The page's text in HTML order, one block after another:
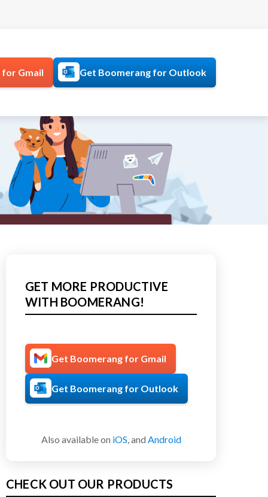
Gmail Get Boomerang for Outlook
GET MORE PRODUCTIVE
WITH BOOMERANG!
Get Boomerang for Gmail
Get Boomerang for Outlook
Also available on iOS, and Android
CHECK OUT OUR PRODUCTS